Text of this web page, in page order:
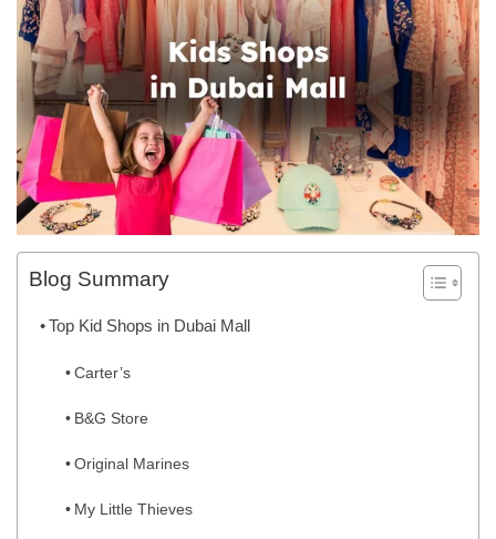
Blog Summary
Top Kid Shops in Dubai Mall
Carter’s
B&G Store
Original Marines
My Little Thieves